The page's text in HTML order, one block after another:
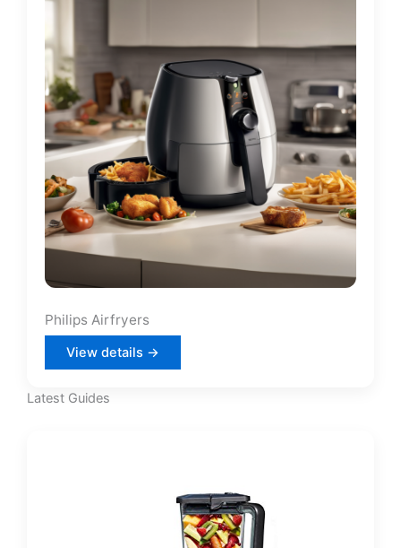
Philips Airfryers
View details →
Latest Guides